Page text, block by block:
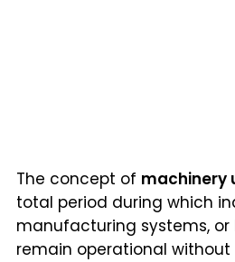
The concept of machinery
total period during which
manufacturing systems,
remain operational